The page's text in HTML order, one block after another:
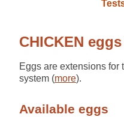
CHICKEN eggs
Eggs are extensions
system (more).
Available eggs